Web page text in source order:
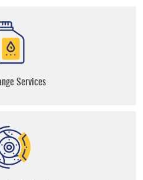
Services